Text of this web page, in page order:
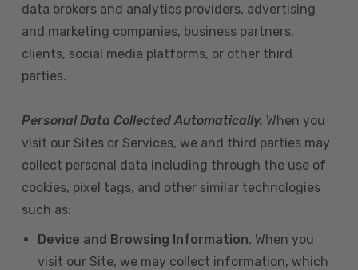
data brokers and analytics providers, advertising
and marketing companies, business partners,
clients, social media platforms, or other third
parties.
Personal Data Collected Automatically. When you
visit our Sites or Services, we and third parties may
collect personal data including through the use of
cookies, pixel tags, and other similar technologies
such as:
Device and Browsing Information. When you
visit our Site, we may collect information, which